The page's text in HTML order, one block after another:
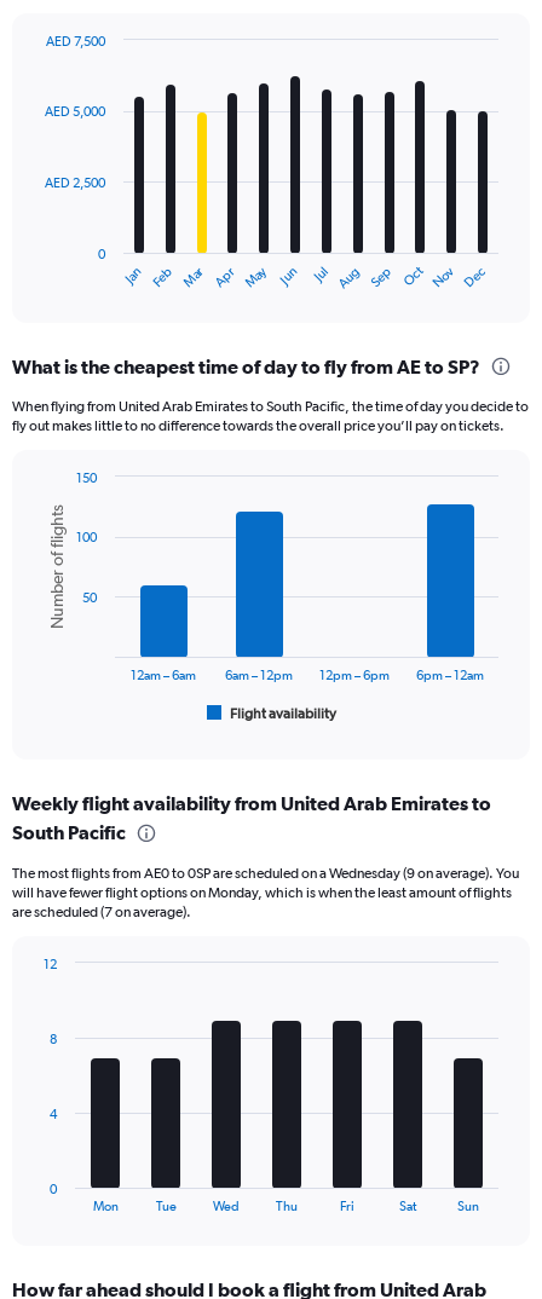
with
12
The
Range:
categories.
axis
displaying
values.
Range:
Jan Feb Mar Apr May Jun Jul Aug Sep Oct Nov Dec
0
AED 2,500
AED 5,000
AED 7,500
What is the cheapest time of day to fly from AE to SP?
When flying from United Arab Emirates to South Pacific, the time of day you decide to
fly out makes little to no difference towards the overall price you’ll pay on tickets.
chart
with
bars.
The
Range:
6
The
chart
Number
Range:
Chart
graphic.
Number of flights
Flight availability
12am – 6am 6am – 12pm 12pm – 6pm 6pm – 12am
50
100
150
Weekly flight availability from United Arab Emirates to
South Pacific
The most flights from AE0 to 0SP are scheduled on a Wednesday (9 on average). You
will have fewer flight options on Monday, which is when the least amount of flights
are scheduled (7 on average).
The
Mon Tue Wed Thu Fri Sat Sun
0
4
8
12
How far ahead should I book a flight from United Arab